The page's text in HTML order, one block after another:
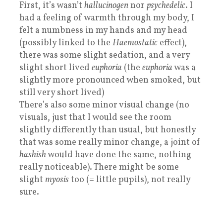
First, it’s wasn’t hallucinogennor psychedelic. I
had a feeling of warmth through my body, I
felt a numbness in my hands and my head
(possibly linked to the Haemostatic effect),
there was some slight sedation, and a very
slight short lived euphoria (the euphoriawas a
slightly more pronounced when smoked, but
still very short lived)
There’s also some minor visual change (no
visuals, just that I would see the room
slightly differently than usual, but honestly
that was some really minor change, a joint of
hashishwould have done the same, nothing
really noticeable). There might be some
slight myosistoo (= little pupils), not really
sure.